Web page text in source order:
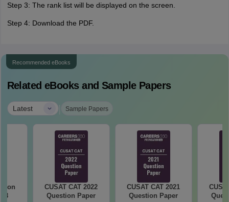
Step 3: The rank list will be displayed on the screen.
Step 4: Download the PDF.
Recommended eBooks
Related eBooks and Sample Papers
Latest | Sample Papers
CUSAT CAT 2022
Question Paper
CUSAT CAT 2021
Question Paper